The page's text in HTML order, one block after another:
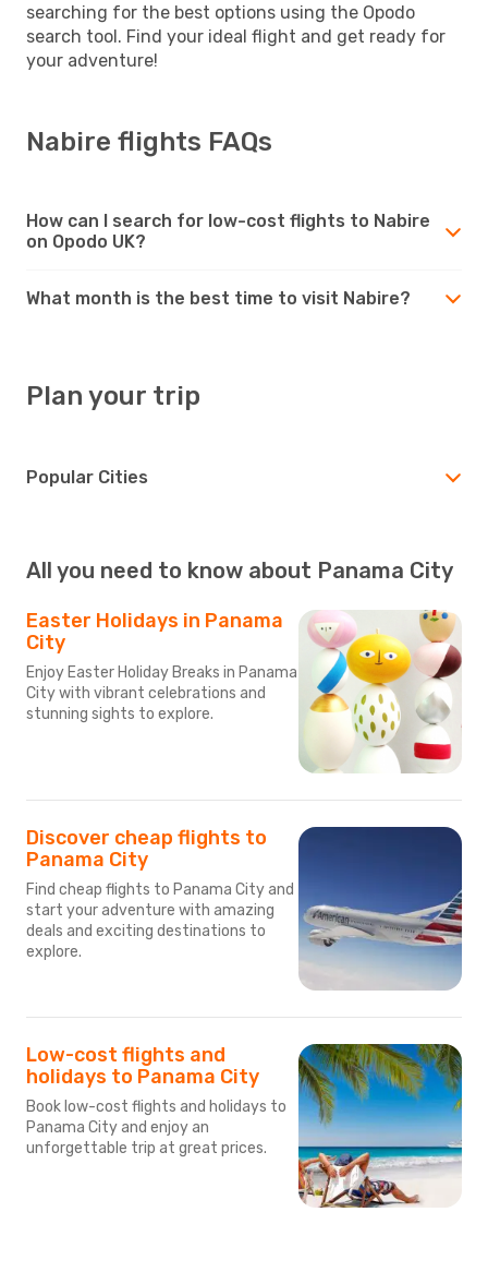
searching for the best options using the Opodo
search tool. Find your ideal flight and get ready for
your adventure!
Nabire flights FAQs
How can I search for low-cost flights to Nabire
on Opodo UK?
What month is the best time to visit Nabire?
Plan your trip
Popular Cities
All you need to know about Panama City
Easter Holidays in Panama
City
Enjoy Easter Holiday Breaks in Panama
City with vibrant celebrations and
stunning sights to explore.
Discover cheap flights to
Panama City
Find cheap flights to Panama City and
start your adventure with amazing
deals and exciting destinations to
explore.
Low-cost flights and
holidays to Panama City
Book low-cost flights and holidays to
Panama City and enjoy an
unforgettable trip at great prices.